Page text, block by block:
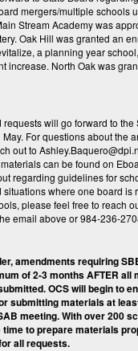
mergers/multiple schools
Stream Academy was
Oak Hill was granted an
a planning year
increase. North Oak was
will go forward to the
For questions about the
out to
can be found on
regarding guidelines for
situations where one board is
please feel free to reach
email above or 984-236-
amendments requiring
of 2-3 months AFTER all
OCS will begin to
submitting materials at
meeting. With over 200
time to prepare materials
all requests.